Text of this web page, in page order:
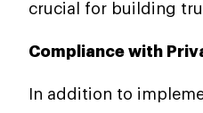
crucial for building
Compliance with
In addition to